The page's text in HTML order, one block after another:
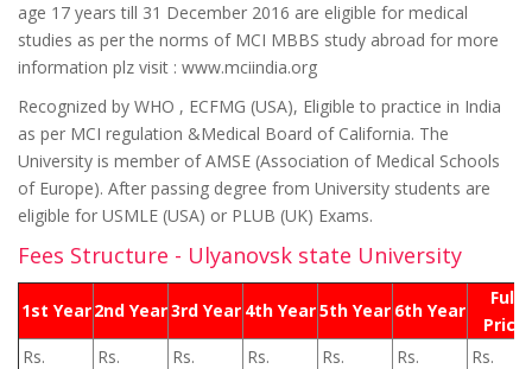
age 17 years till 31 December 2016 are eligible for medical
studies as per the norms of MCI MBBS study abroad for more
information plz visit : www.mciindia.org
Recognized by WHO , ECFMG (USA), Eligible to practice in India
as per MCI regulation &Medical Board of California. The
University is member of AMSE (Association of Medical Schools
of Europe). After passing degree from University students are
eligible for USMLE (USA) or PLUB (UK) Exams.
Fees Structure - Ulyanovsk state University
1st Year2nd Year3rd Year 4th Year5th Year 6th Year
Full
Price
Rs.
Rs.
Rs.
Rs.
Rs.
Rs.
Rs.